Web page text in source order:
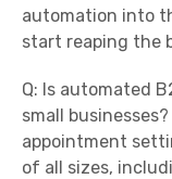
automation into
start reaping the
Q: Is automated
small
appointment
of all sizes,